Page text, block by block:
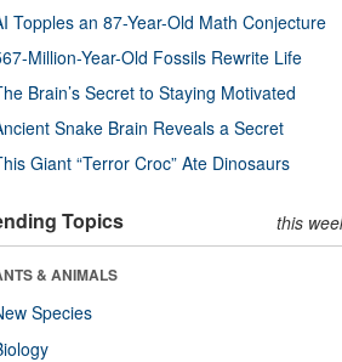
Topples an 87-Year-Old Math Conjecture
Million-Year-Old Fossils Rewrite Life
Brain’s Secret to Staying Motivated
Snake Brain Reveals a Secret
Giant “Terror Croc” Ate Dinosaurs
Topics this
& ANIMALS
Species